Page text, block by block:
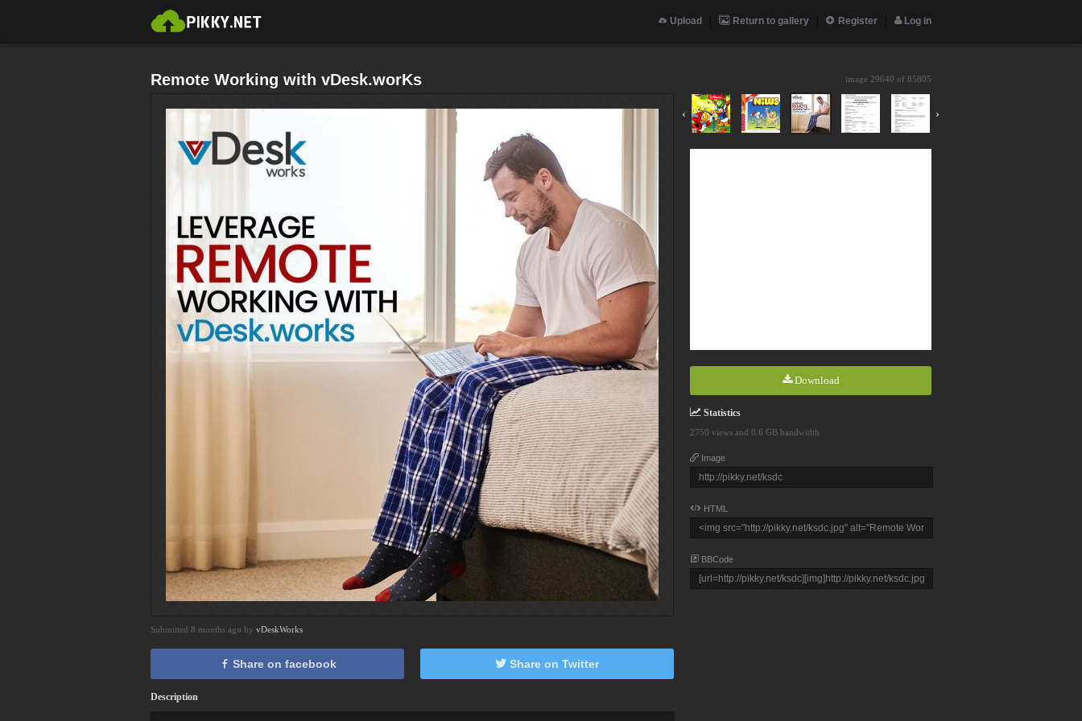
Upload Return to gallery Register Log in
Remote Working with vDesk.worKs image 29640 of 85805
‹ ›
Download
Statistics
2750 views and 0.6 GB bandwidth
Image
HTML
BBCode
Submitted 8 months ago by vDeskWorks
Share on facebook Share on Twitter
Description